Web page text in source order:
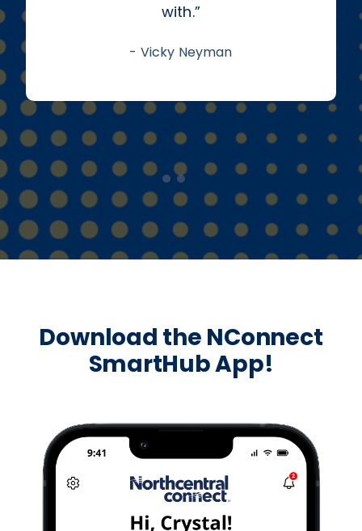
with.”
- Vicky Neyman
Download the NConnect
SmartHub App!